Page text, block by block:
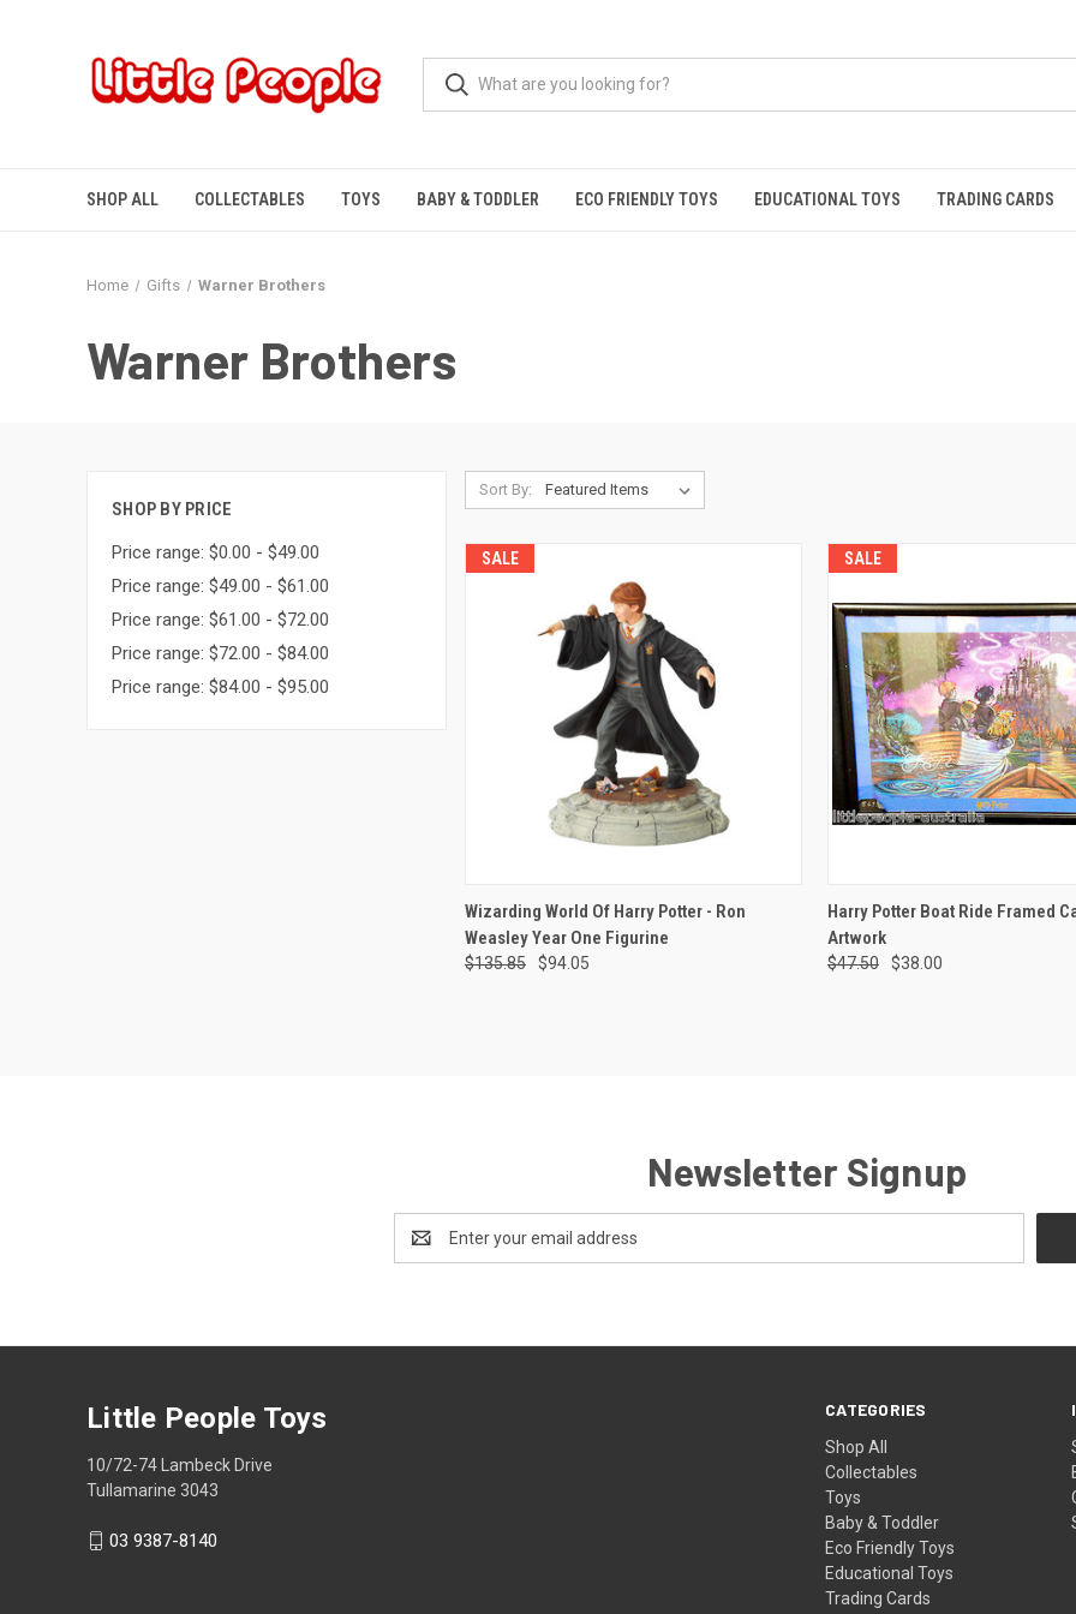
SHOP ALL COLLECTABLES TOYS BABY & TODDLER ECO FRIENDLY TOYS EDUCATIONAL TOYS TRADING CARDS
Home Gifts Warner Brothers
Warner Brothers
SHOP BY PRICE
Price range: $0.00 - $49.00
Price range: $49.00 - $61.00
Price range: $61.00 - $72.00
Price range: $72.00 - $84.00
Price range: $84.00 - $95.00
Sort By:
SALE
QUICK VIEW ADD TO CART
Compare
Wizarding World Of Harry Potter - Ron
Weasley Year One Figurine
$135.85 $94.05
SALE
QUICK VIEW ADD
Compare
Harry Potter Boat Ride Framed
Artwork
$47.50 $38.00
Newsletter Signup
Address
CATEGORIES
Shop All
Collectables
Toys
Baby & Toddler
Eco Friendly Toys
Educational Toys
Trading Cards
Little People Toys
10/72-74 Lambeck Drive
Tullamarine 3043
03 9387-8140